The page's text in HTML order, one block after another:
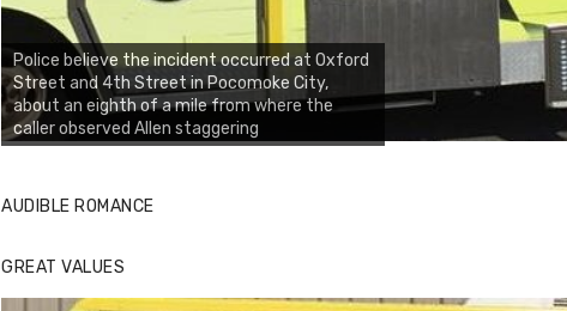
Police believe the incident occurred at Oxford
Street and 4th Street in Pocomoke City,
about an eighth of a mile from where the
caller observed Allen staggering
AUDIBLE ROMANCE
GREAT VALUES